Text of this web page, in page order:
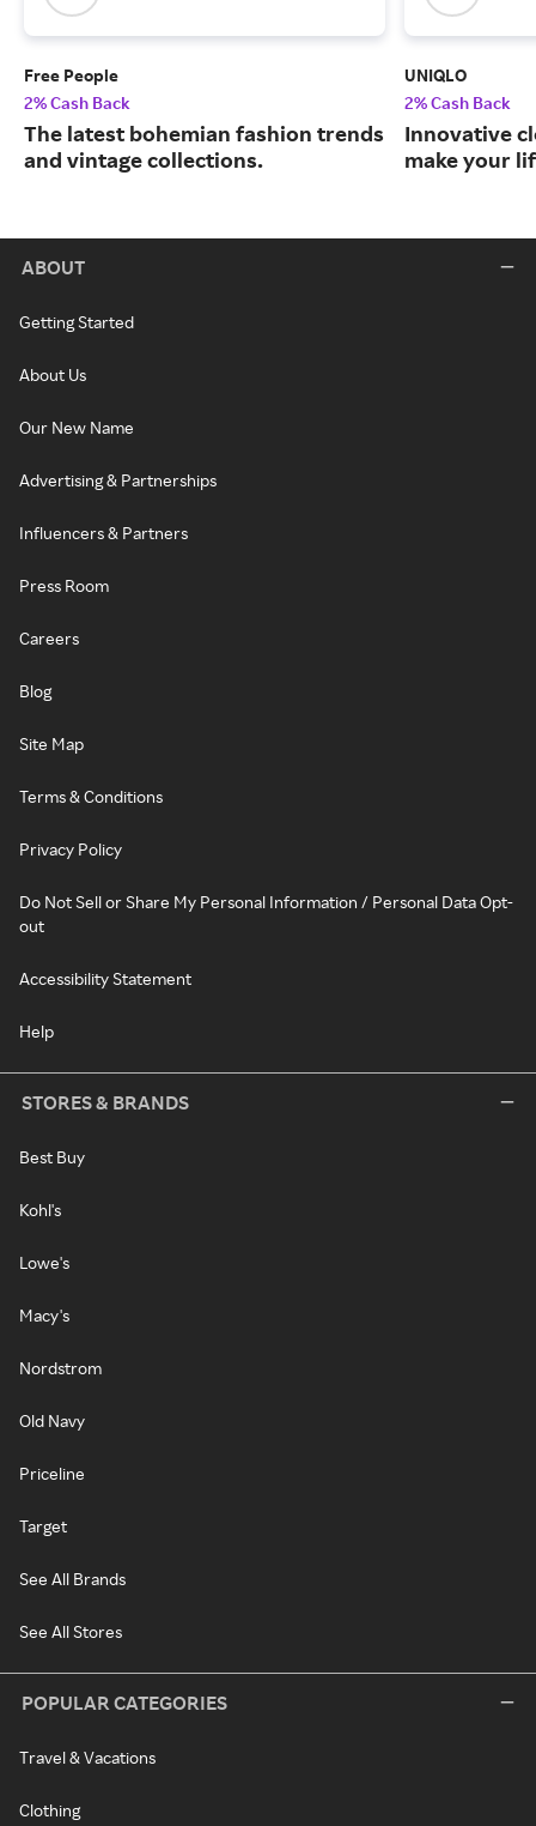
Free People
2% Cash Back
The latest bohemian fashion trends
and vintage collections.
UNIQLO
2% Cash Back
Innovative
make your
ABOUT
Getting Started
About Us
Our New Name
Advertising & Partnerships
Influencers & Partners
Press Room
Careers
Blog
Site Map
Terms & Conditions
Privacy Policy
Do Not Sell or Share My Personal Information / Personal Data Opt-
out
Accessibility Statement
Help
STORES & BRANDS
Best Buy
Kohl's
Lowe's
Macy's
Nordstrom
Old Navy
Priceline
Target
See All Brands
See All Stores
POPULAR CATEGORIES
Travel & Vacations
Clothing